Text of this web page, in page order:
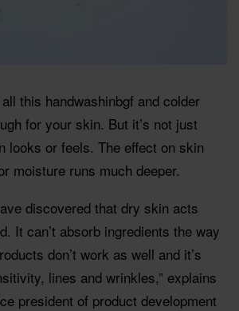
this handwashinbgf and colder
for your skin. But it’s not just
looks or feels. The effect on skin
moisture runs much deeper.
discovered that dry skin acts
It can’t absorb ingredients the way
don’t work as well and it’s
lines and wrinkles,” explains
president of product development